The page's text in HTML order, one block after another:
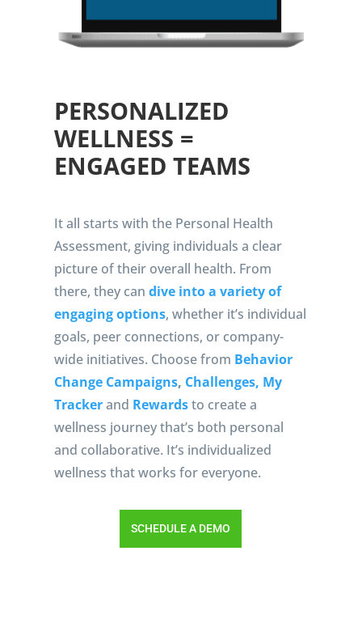
PERSONALIZED
WELLNESS =
ENGAGED TEAMS
It all starts with the Personal Health
Assessment, giving individuals a clear
picture of their overall health. From
there, they candive into a variety of
engaging options, whether it’s individual
goals, peer connections, or company-
wide initiatives. Choose from Behavior
Change Campaigns, Challenges, My
Trackerand Rewardsto create a
wellness journey that’s both personal
and collaborative. It’s individualized
wellness that works for everyone.
SCHEDULE A DEMO